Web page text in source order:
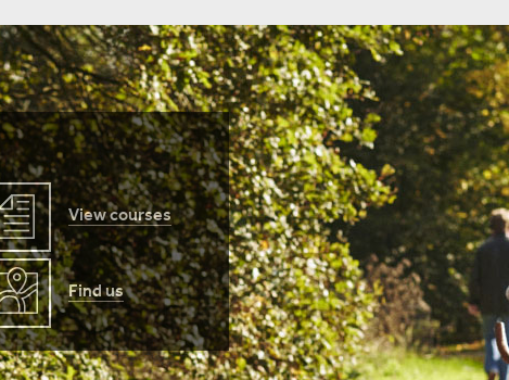
View courses
Find us